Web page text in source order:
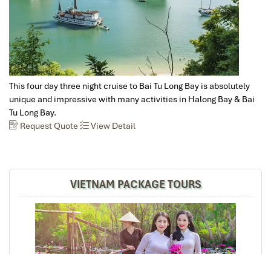
with good friends, I felt anxiously responsible to
ascertain that everything must be well organized and
everyone satisfied. This is why I am so very, very glad to
have found Impress Travel. Mr. Mark responded quickly
to all my inquiries, customized a wonderful trip
according to the group's preferences, tirelessly worked
out every detail for our 7-day trip, all at a reasonable
price. Our guide, Trung, is knowledgeable, helpful, quick
to respond to any need, and well-loved by everyone in
the group. All my friends found this a marvelous trip,
October 2019
North Vietnam - Sapa, Halong Bay, Hanoi+ Bai
Dinh
Mr Tommy, on behalf of our group, we thank you for your
This four day three night cruise to Bai Tu Long Bay is absolutely
unique and impressive with many activities in Halong Bay & Bai
Tu Long Bay.
Request Quote
View Detail
VIETNAM PACKAGE TOURS